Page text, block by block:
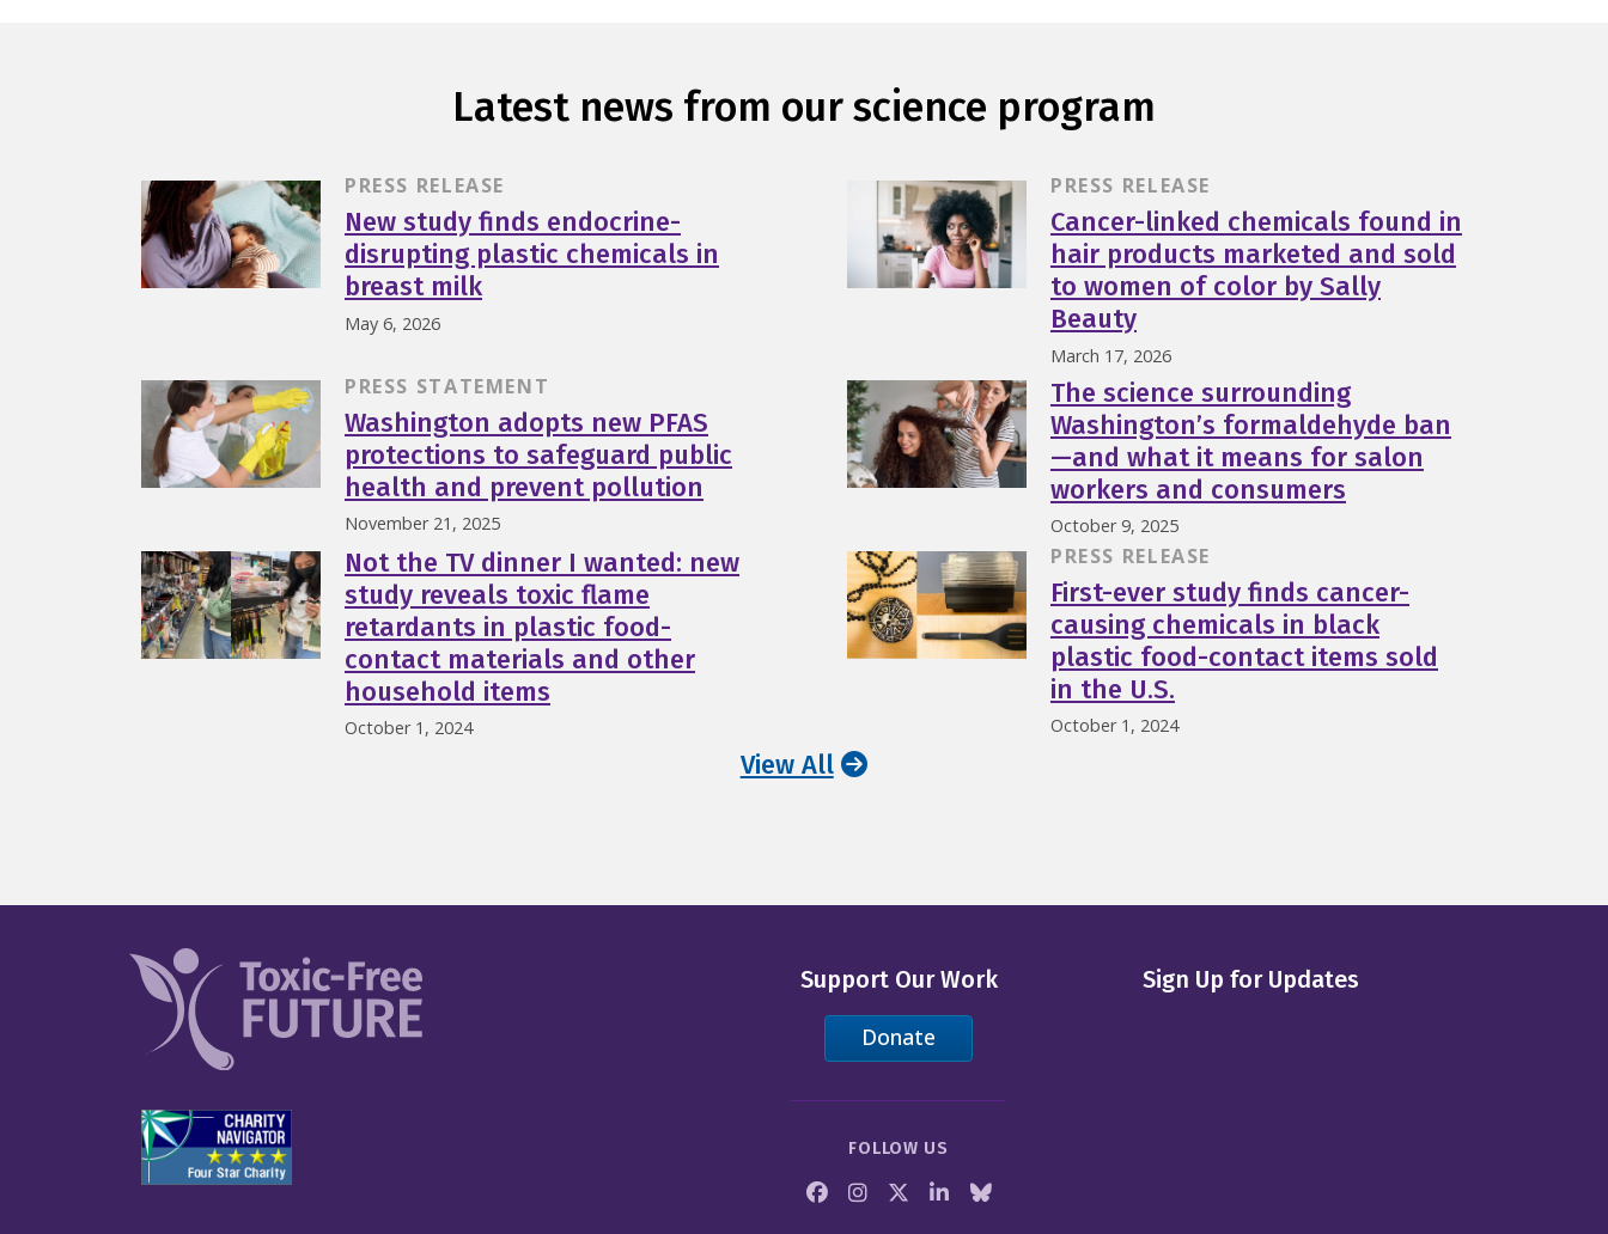
Latest news from our science program
PRESS RELEASE
New study finds endocrine-
disrupting plastic chemicals in
breast milk
May 6, 2026
PRESS RELEASE
Cancer-linked chemicals found in
hair products marketed and sold
to women of color by Sally
Beauty
March 17, 2026
PRESS STATEMENT
Washington adopts new PFAS
protections to safeguard public
health and prevent pollution
November 21, 2025
The science surrounding
Washington’s formaldehyde ban
—and what it means for salon
workers and consumers
October 9, 2025
Not the TV dinner I wanted: new
study reveals toxic flame
retardants in plastic food-
contact materials and other
household items
October 1, 2024
PRESS RELEASE
First-ever study finds cancer-
causing chemicals in black
plastic food-contact items sold
in the U.S.
October 1, 2024
View All
Support Our Work
Donate
FOLLOW US
Sign Up for Updates